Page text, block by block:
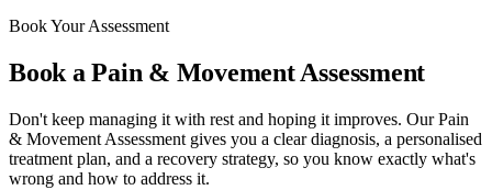
Book Your Assessment
Book a Pain & Movement Assessment
Don't keep managing it with rest and hoping it improves. Our Pain
& Movement Assessment gives you a clear diagnosis, a personalised
treatment plan, and a recovery strategy, so you know exactly what's
wrong and how to address it.